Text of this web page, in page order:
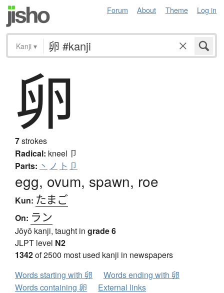
Forum About Theme Log in
Kanji ▾
卵
7strokes
Radical: kneel 卩
Parts: 丶 ノ 卜 卩
egg, ovum, spawn, roe
Kun: たまご
On: ラン
Jōyō kanji, taught in grade 6
JLPT level N2
1342of 2500 most used kanji in newspapers
Words starting with 卵
Words ending with 卵
Words containing 卵
External links